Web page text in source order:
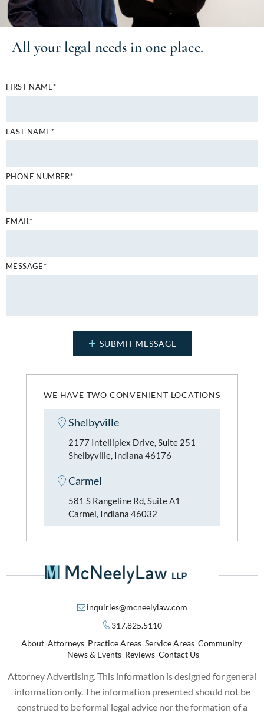
All your legal needs in one place.
WE HAVE TWO CONVENIENT LOCATIONS
Shelbyville
2177 Intelliplex Drive, Suite 251
Shelbyville, Indiana 46176
Carmel
581 S Rangeline Rd, Suite A1
Carmel, Indiana 46032
FIRST NAME*
LAST NAME*
PHONE NUMBER*
EMAIL*
MESSAGE*
inquiries@mcneelylaw.com
317.825.5110
About Attorneys Practice Areas Service Areas Community
News & Events Reviews Contact Us
Attorney Advertising. This information is designed for general
information only. The information presented should not be
construed to be formal legal advice nor the formation of a